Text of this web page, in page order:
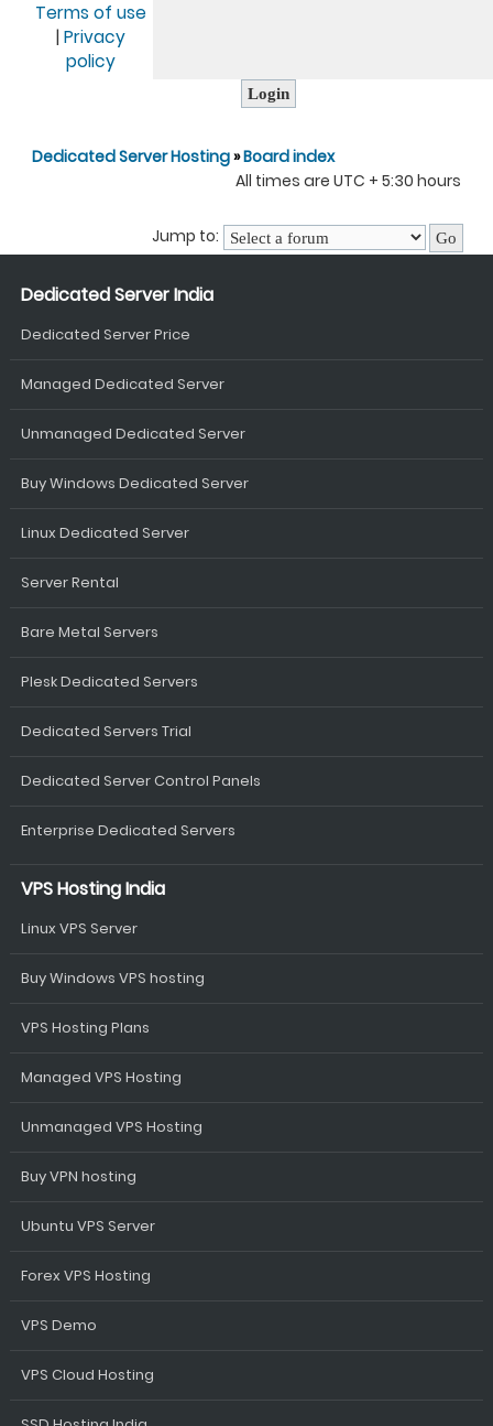
Terms of use
| Privacy
policy
Dedicated Server Hosting»Board index
All times are UTC + 5:30 hours
Jump to:
Dedicated Server India
Dedicated Server Price
Managed Dedicated Server
Unmanaged Dedicated Server
Buy Windows Dedicated Server
Linux Dedicated Server
Server Rental
Bare Metal Servers
Plesk Dedicated Servers
Dedicated Servers Trial
Dedicated Server Control Panels
Enterprise Dedicated Servers
VPS Hosting India
Linux VPS Server
Buy Windows VPS hosting
VPS Hosting Plans
Managed VPS Hosting
Unmanaged VPS Hosting
Buy VPN hosting
Ubuntu VPS Server
Forex VPS Hosting
VPS Demo
VPS Cloud Hosting